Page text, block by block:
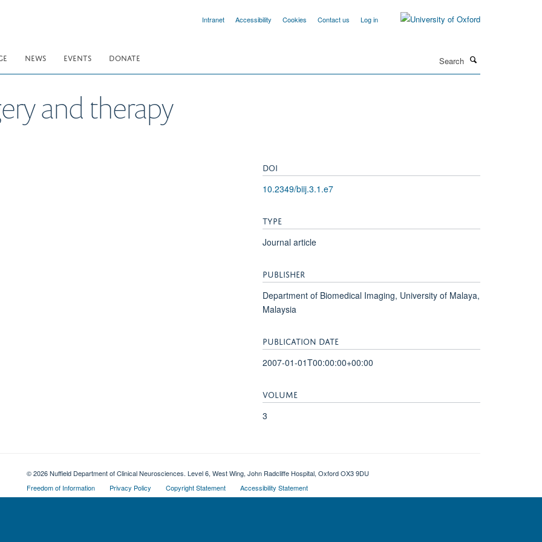
Intranet Accessibility Cookies Contact us Log in
NEWS EVENTS DONATE
and therapy
DOI
10.2349/biij.3.1.e7
TYPE
Journal article
PUBLISHER
Department of Biomedical Imaging, University of Malaya,
Malaysia
PUBLICATION DATE
2007-01-01T00:00:00+00:00
VOLUME
3
© 2026 Nuffield Department of Clinical Neurosciences. Level 6, West Wing, John Radcliffe Hospital, Oxford OX3 9DU
Freedom of Information
Privacy Policy Copyright Statement Accessibility Statement